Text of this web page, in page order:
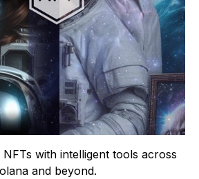
NFTs with intelligent tools across
and beyond.